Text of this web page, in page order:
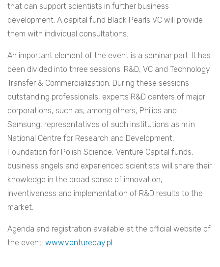
that can support scientists in further business
development. A capital fund Black Pearls VC will provide
them with individual consultations.
An important element of the event is a seminar part. It has
been divided into three sessions: R&D, VC and Technology
Transfer & Commercialization. During these sessions
outstanding professionals, experts R&D centers of major
corporations, such as, among others, Philips and
Samsung, representatives of such institutions as m.in
National Centre for Research and Development,
Foundation for Polish Science, Venture Capital funds,
business angels and experienced scientists will share their
knowledge in the broad sense of innovation,
inventiveness and implementation of R&D results to the
market.
Agenda and registration available at the official website of
the event: www.ventureday.pl